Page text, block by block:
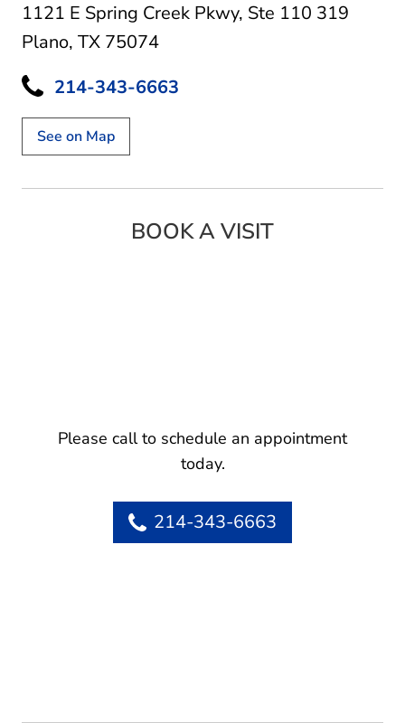
1121 E Spring Creek Pkwy, Ste 110 319
Plano, TX 75074
214-343-6663
See on Map
BOOK A VISIT
Please call to schedule an appointment
today.
214-343-6663